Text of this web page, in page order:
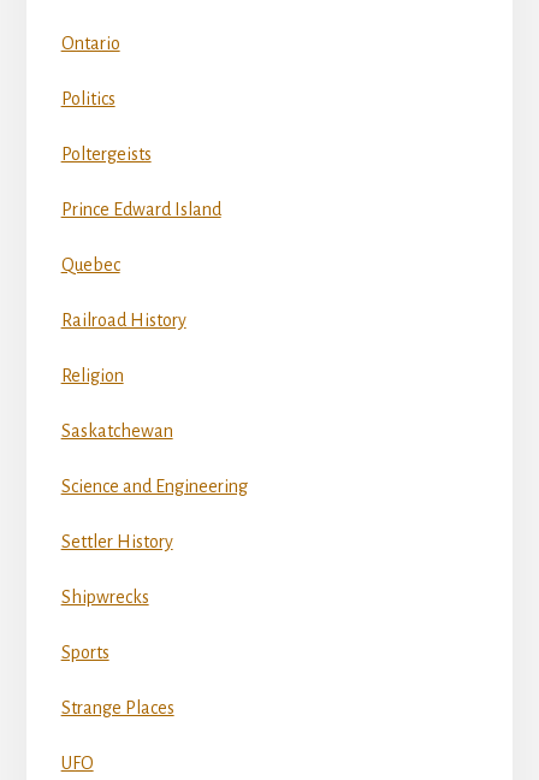
Ontario
Politics
Poltergeists
Prince Edward Island
Quebec
Railroad History
Religion
Saskatchewan
Science and Engineering
Settler History
Shipwrecks
Sports
Strange Places
UFO